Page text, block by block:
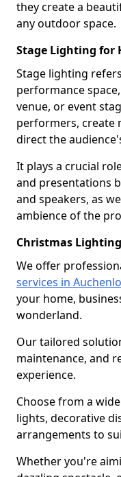
they create a
any outdoor space.
Stage Lighting for
Stage lighting
performance
venue, or event
performers, create
direct the
It plays a crucial
and presentations
and speakers, as
ambience of the
Christmas
We offer
services in
your home,
wonderland.
Our tailored
maintenance, and
experience.
Choose from a
lights, decorative
arrangements to
Whether you're